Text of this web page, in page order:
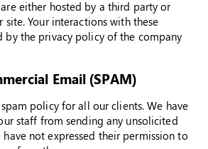
either hosted by a third party or
site. Your interactions with these
by the privacy policy of the company
Email (SPAM)
policy for all our clients. We have
staff from sending any unsolicited
not expressed their permission to